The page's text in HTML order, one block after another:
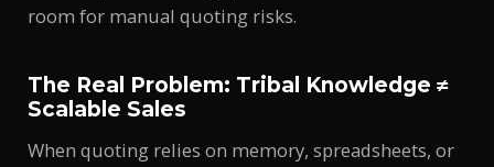
room for manual quoting risks.
The Real Problem: Tribal Knowledge ≠
Scalable Sales
When quoting relies on memory, spreadsheets, or